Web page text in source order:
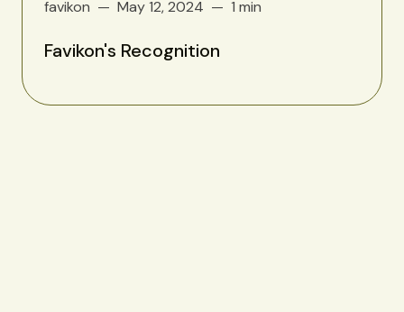
favikon May 12, 2024 1 min
Favikon's Recognition